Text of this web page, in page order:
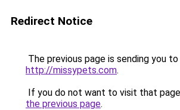
Redirect Notice
The previous page is sending you to
http://missypets.com.
If you do not want to visit that
the previous page.